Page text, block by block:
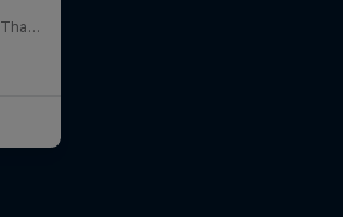
HOSTBKK Arts Center, Bangkok, Thailand